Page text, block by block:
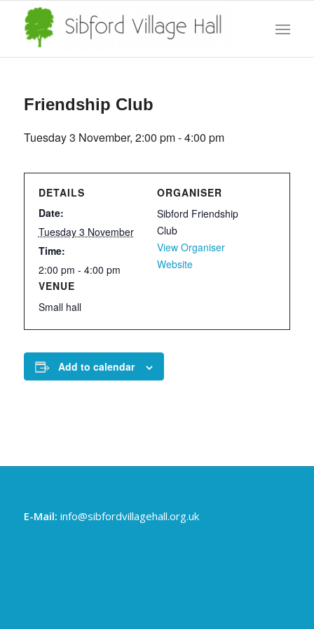
Friendship Club
Tuesday 3 November, 2:00 pm-4:00 pm
DETAILS
Date:
Tuesday 3 November
Time:
2:00 pm - 4:00 pm
VENUE
Small hall
ORGANISER
Sibford Friendship
Club
View Organiser
Website
Add to calendar
E-Mail: info@sibfordvillagehall.org.uk